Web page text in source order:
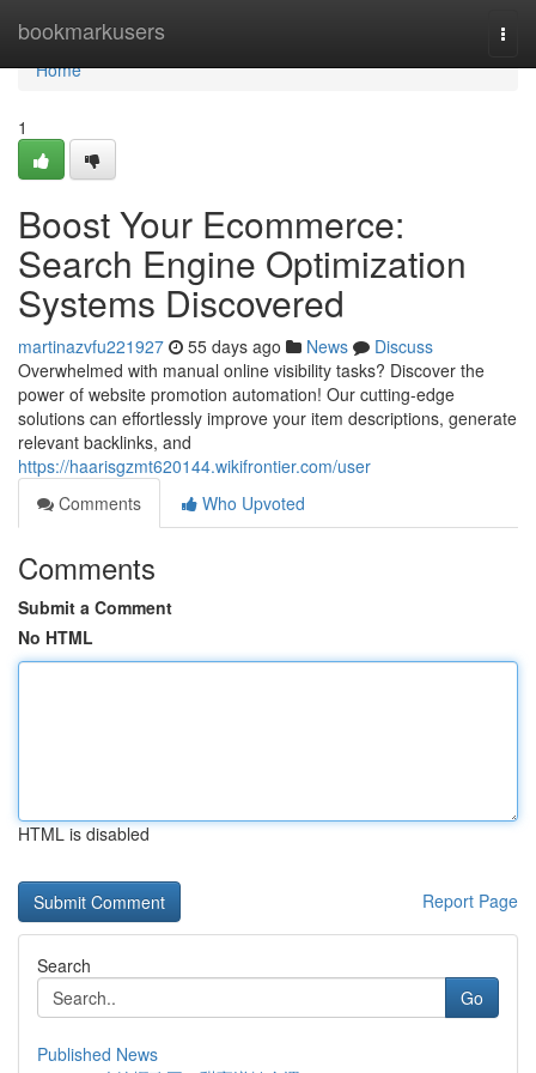
bookmarkusers
Home
Home
1
Boost Your Ecommerce:
Search Engine Optimization
Systems Discovered
martinazvfu221927 55 days ago News
Discuss
Overwhelmed with manual online visibility tasks? Discover the
power of website promotion automation! Our cutting-edge
solutions can effortlessly improve your item descriptions, generate
relevant backlinks, and
https://haarisgzmt620144.wikifrontier.com/user
Comments
Who Upvoted
Comments
Submit a Comment
No HTML
HTML is disabled
Report Page
Search
Go
Published News